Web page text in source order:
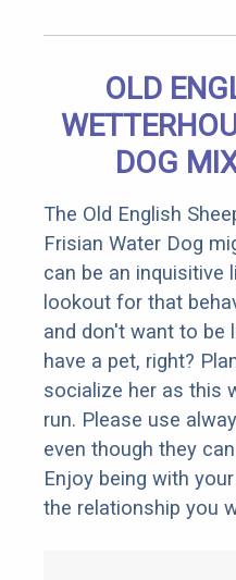
OLD
DOG
The Old English
Frisian Water Dog
can be an inquisitive
lookout for that
and don't want to be
have a pet, right?
socialize her as this
run. Please use
even though they
Enjoy being with
the relationship you